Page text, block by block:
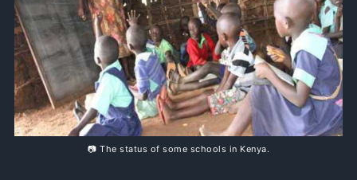
📷 The status of some schools in Kenya.